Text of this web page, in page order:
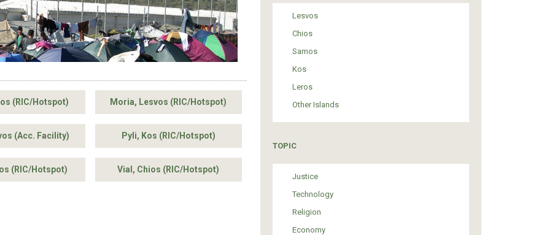
(RIC/Hotspot) Moria, Lesvos (RIC/Hotspot)
(Acc. Facility) Pyli, Kos (RIC/Hotspot)
(RIC/Hotspot) Vial, Chios (RIC/Hotspot)
Lesvos
Chios
Samos
Kos
Leros
Other Islands
TOPIC
Justice
Technology
Religion
Economy